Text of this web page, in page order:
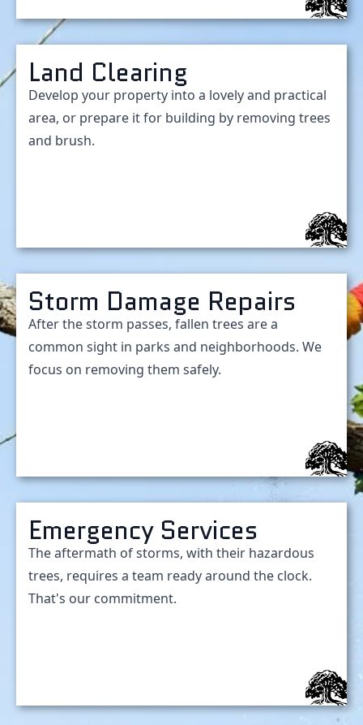
Land Clearing
Develop your property into a lovely and practical
area, or prepare it for building by removing trees
and brush.
Storm Damage Repairs
After the storm passes, fallen trees are a
common sight in parks and neighborhoods. We
focus on removing them safely.
Emergency Services
The aftermath of storms, with their hazardous
trees, requires a team ready around the clock.
That's our commitment.